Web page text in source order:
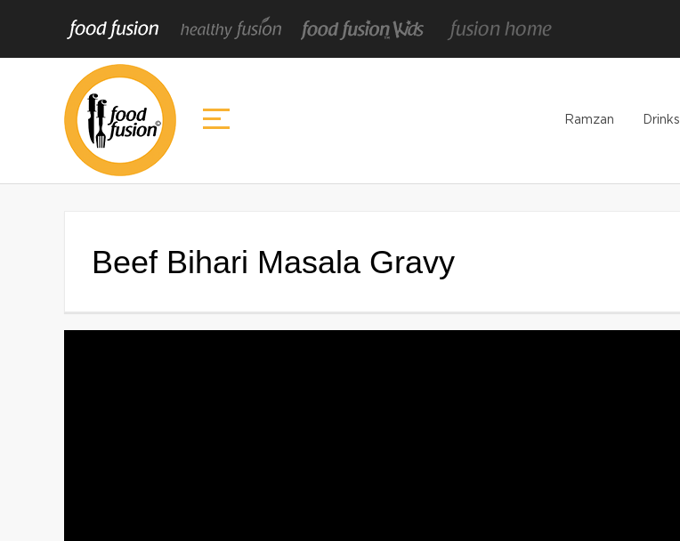
Ramzan Drinks
Beef Bihari Masala Gravy